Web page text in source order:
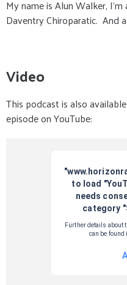
My name is Alun Walker,
Daventry Chiroparatic. And
Video
This podcast is also
episode on YouTube: